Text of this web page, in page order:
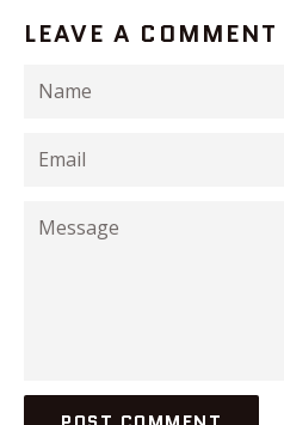
LEAVE A COMMENT
Name
Email
Message